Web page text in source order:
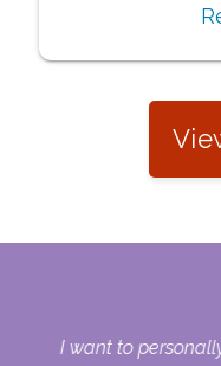
I want to